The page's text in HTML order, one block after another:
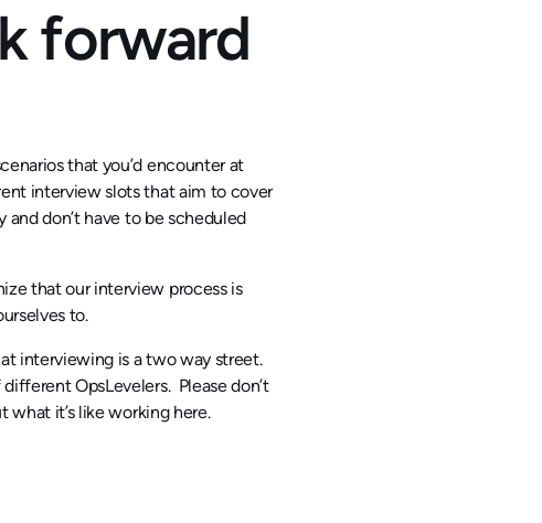
forward
that you’d encounter at
interview slots that aim to cover
don’t have to be scheduled
that our interview process is
to.
interviewing is a two way street.
OpsLevelers. Please don’t
what it’s like working here.